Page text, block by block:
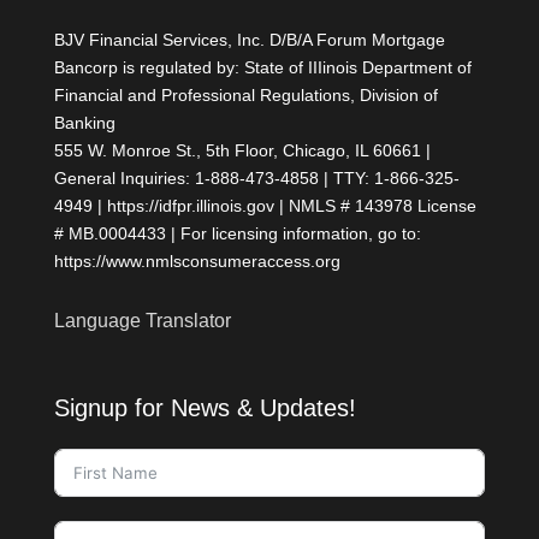
Refis Take a Back Seat as
Purchase Demand Rebounds
AI, Non-QM Products; Deep Dive
on Risk
Highest Rates in Over a Year, But
There's a Silver Lining
Hedging, VantageScore 4.0, AI
Products; Higher Oil, Higher Rates
Mortgage Rates Inch Up to 11-
Mortgage Rates Slightly Higher
Ahead of Jobs Report
BJV Financial Services, Inc. D/B/A Forum Mortgage
Bancorp is regulated by: State of IIIinois Department of
Financial and Professional Regulations, Division of
Banking
555 W. Monroe St., 5th Floor, Chicago, IL 60661 |
General Inquiries: 1-888-473-4858 | TTY: 1-866-325-
4949 | https://idfpr.illinois.gov | NMLS # 143978 License
# MB.0004433 | For licensing information, go to:
https://www.nmlsconsumeraccess.org
Language Translator
Signup for News & Updates!